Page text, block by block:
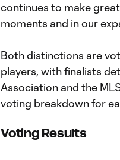
continues to make
moments and in our
Both distinctions are
players, with finalists
Association and the
voting breakdown for
Voting Results